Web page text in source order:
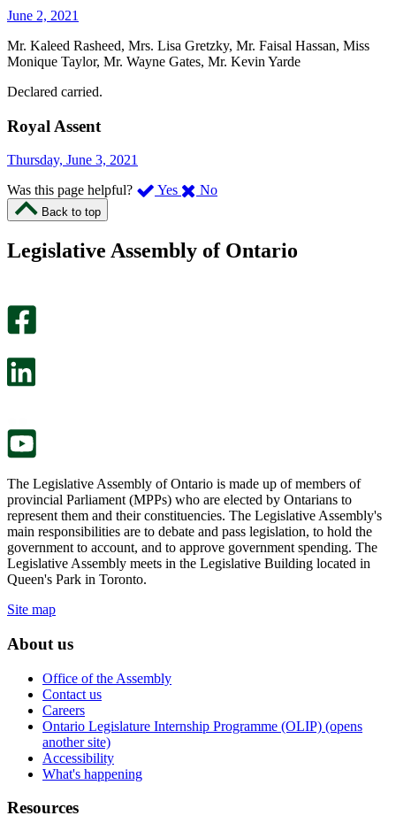
June 2, 2021
Mr. Kaleed Rasheed, Mrs. Lisa Gretzky, Mr. Faisal Hassan, Miss
Monique Taylor, Mr. Wayne Gates, Mr. Kevin Yarde
Declared carried.
Royal Assent
Thursday, June 3, 2021
Was this page helpful?
Yes ,
page
No,
this
Back to top
Legislative Assembly of Ontario
The Legislative Assembly of Ontario is made up of members of
provincial Parliament (MPPs) who are elected by Ontarians to
represent them and their constituencies. The Legislative Assembly's
main responsibilities are to debate and pass legislation, to hold the
government to account, and to approve government spending. The
Legislative Assembly meets in the Legislative Building located in
Queen's Park in Toronto.
Site map
About us
Office of the Assembly
Contact us
Careers
Ontario Legislature Internship Programme (OLIP) (opens
another site)
Accessibility
What's happening
Resources